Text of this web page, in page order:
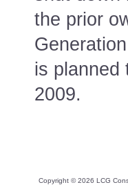
the prior
is planned
2009.
Copyright ©2026 LCG